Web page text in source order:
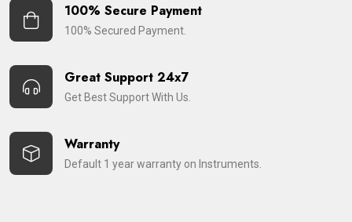
100% Secure Payment
100% Secured Payment.
Great Support 24x7
Get Best Support With Us.
Warranty
Default 1 year warranty on Instruments.